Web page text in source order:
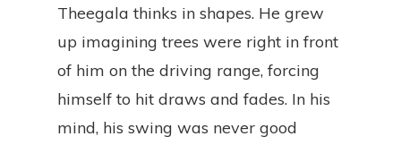
Theegala thinks in shapes. He grew
up imagining trees were right in front
of him on the driving range, forcing
himself to hit draws and fades. In his
mind, his swing was never good